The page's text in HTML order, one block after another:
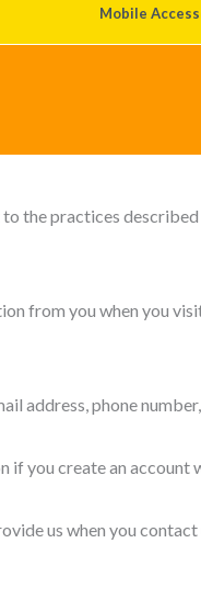
Mobile
is committed to
the practices
from you when you
address, phone
if you create an account
us when you contact